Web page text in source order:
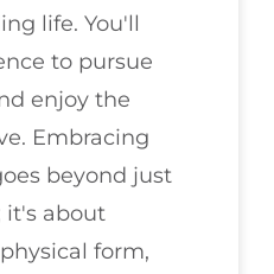
life. You'll
to pursue
enjoy the
Embracing
beyond just
it's about
form,